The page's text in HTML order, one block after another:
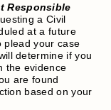
Responsible
a Civil
at a future
plead your case
determine if you
the evidence
are found
based on your